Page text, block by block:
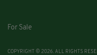
For Sale
COPYRIGHT © 2026. ALL RIGHTS